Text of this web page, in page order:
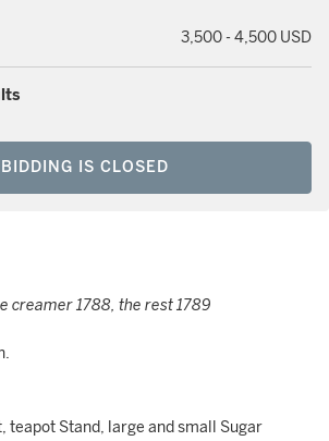
3,500 - 4,500 USD
BIDDING IS CLOSED
creamer 1788, the rest 1789
teapot Stand, large and small Sugar